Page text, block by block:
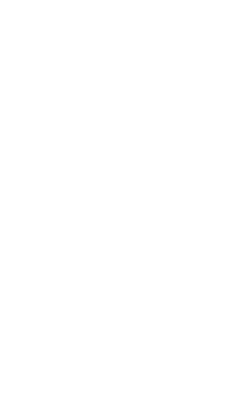
Annex A,
security controls
Controls (37
responsibilities, supplier
at the
address personnel
address physical
assets. Technological
security measures
network
During every